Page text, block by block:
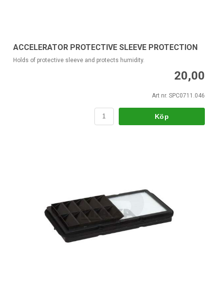
ACCELERATOR PROTECTIVE SLEEVE PROTECTION
Holds of protective sleeve and protects humidity.
20,00
Art nr. SPC0711.046
Köp